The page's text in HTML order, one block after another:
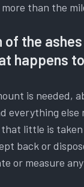
than the
of the
happens
is needed,
everything else
little is
back or
or measure